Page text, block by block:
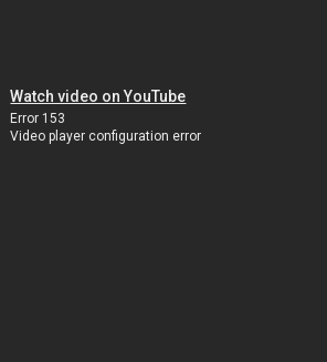
Watch video on YouTube
Error 153
Video player configuration error